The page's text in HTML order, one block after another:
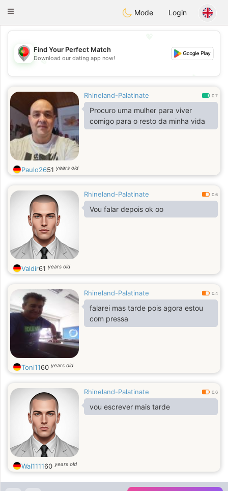
Portugues
Toggle
Mode Login
💖
💕
Find Your Perfect Match
Download our dating app now!
Rhineland-Palatinate 0.7
Procuro uma mulher para viver
comigo para o resto da minha vida
Paulo2651 years old
Rhineland-Palatinate 0.6
Vou falar depois ok oo
Valdir61 years old
Rhineland-Palatinate 0.4
falarei mas tarde pois agora estou
com pressa
Toni1160 years old
Rhineland-Palatinate 0.6
vou escrever mais tarde
Wal111160 years old